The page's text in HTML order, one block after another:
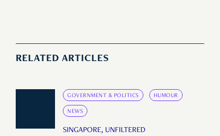
RELATED ARTICLES
GOVERNMENT & POLITICS HUMOUR
NEWS
SINGAPORE, UNFILTERED